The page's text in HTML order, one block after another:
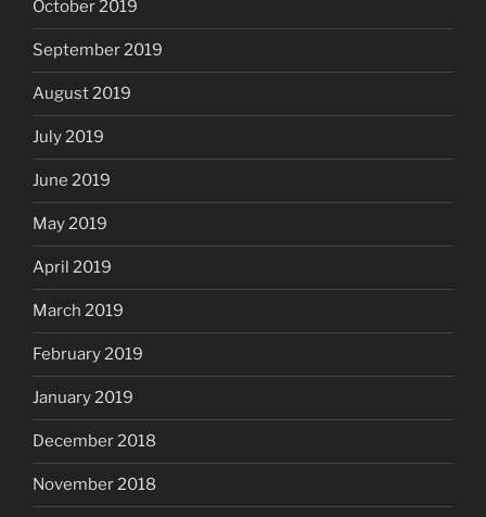
October 2019
September 2019
August 2019
July 2019
June 2019
May 2019
April 2019
March 2019
February 2019
January 2019
December 2018
November 2018